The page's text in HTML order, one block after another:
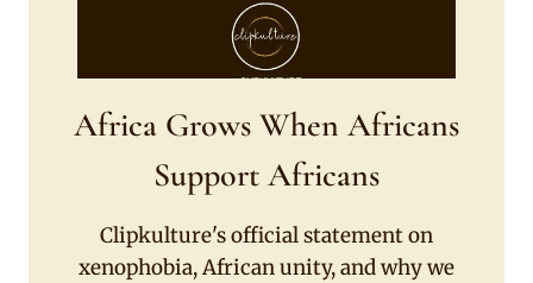
Africa Grows When Africans
Support Africans
Clipkulture's official statement on
xenophobia, African unity, and why we